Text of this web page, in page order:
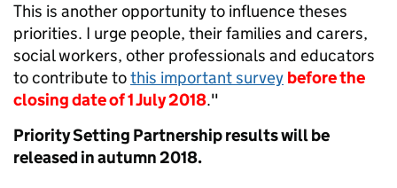
This is another opportunity to influence theses
priorities. I urge people, their families and carers,
social workers, other professionals and educators
to contribute tothis important survey before the
closing date of 1 July 2018."
Priority Setting Partnership results will be
released in autumn 2018.